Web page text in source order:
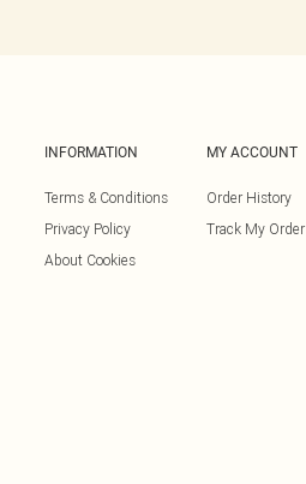
INFORMATION
Terms & Conditions
Privacy Policy
About Cookies
MY ACCOUNT
Order History
Track My Order